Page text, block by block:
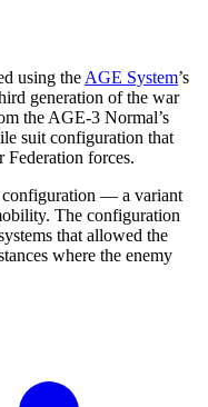
using the AGE System’s
generation of the war
the AGE-3 Normal’s
suit configuration that
forces.
configuration — a variant
The configuration
that allowed the
where the enemy